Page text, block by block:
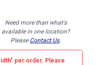
Need more than what's
available in one location?
Please Contact Us.
per order. Please